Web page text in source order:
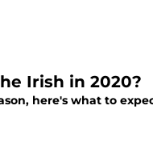
Irish in 2020?
here's what to